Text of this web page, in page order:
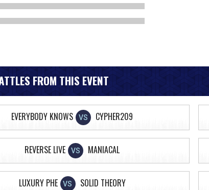
FROM THIS EVENT
EVERYBODY KNOWS VS CYPHER209
REVERSE LIVE VS MANIACAL
LUXURY PHE VS SOLID THEORY